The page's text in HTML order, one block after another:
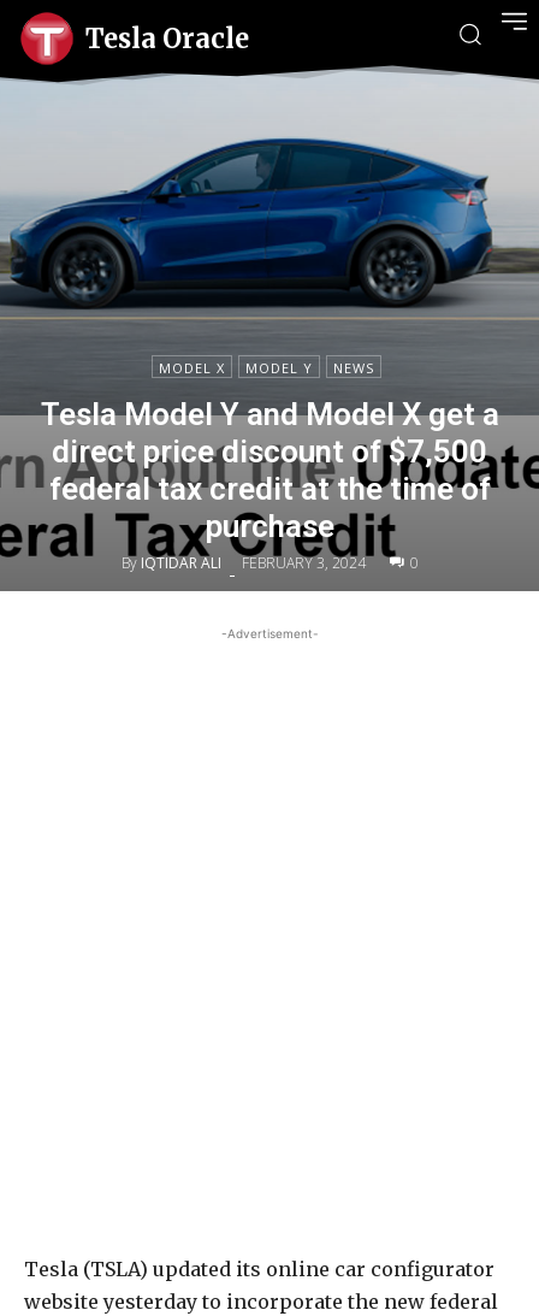
Tesla Oracle
MODEL X MODEL Y NEWS
Tesla Model Y and Model X get a
direct price discount of $7,500
federal tax credit at the time of
purchase
By IQTIDAR ALI - FEBRUARY 3, 2024 0
-Advertisement-
Tesla (TSLA) updated its online car configurator
website yesterday to incorporate the new federal